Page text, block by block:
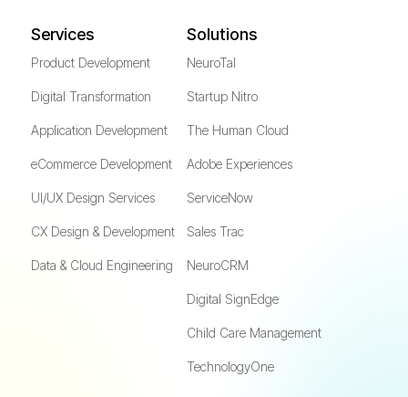
Services
Product Development
Digital Transformation
Application Development
eCommerce Development
UI/UX Design Services
CX Design & Development
Data & Cloud Engineering
Solutions
NeuroTal
Startup Nitro
The Human Cloud
Adobe Experiences
ServiceNow
Sales Trac
NeuroCRM
Digital SignEdge
Child Care Management
TechnologyOne